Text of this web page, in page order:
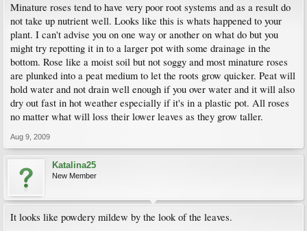
Minature roses tend to have very poor root systems and as a result do
not take up nutrient well. Looks like this is whats happened to your
plant. I can't advise you on one way or another on what do but you
might try repotting it in to a larger pot with some drainage in the
bottom. Rose like a moist soil but not soggy and most minature roses
are plunked into a peat medium to let the roots grow quicker. Peat will
hold water and not drain well enough if you over water and it will also
dry out fast in hot weather especially if it's in a plastic pot. All roses
no matter what will loss their lower leaves as they grow taller.
Aug 9, 2009
Katalina25
New Member
It looks like powdery mildew by the look of the leaves.